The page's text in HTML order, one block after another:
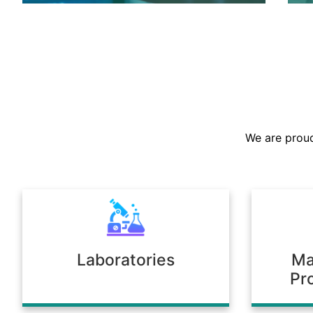
We are
Laboratories